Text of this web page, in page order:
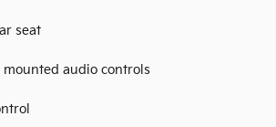
seat
mounted audio controls